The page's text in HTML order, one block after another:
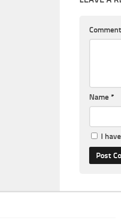
Comment
Name *
I